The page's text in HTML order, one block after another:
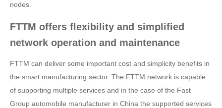
nodes.
FTTM offers flexibility and simplified
network operation and maintenance
FTTM can deliver some important cost and simplicity benefits in
the smart manufacturing sector. The FTTM network is capable
of supporting multiple services and in the case of the Fast
Group automobile manufacturer in China the supported services